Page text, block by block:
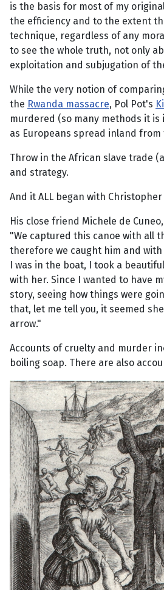
is the basis for most of my
the efficiency and to the extent
technique, regardless of any
to see the whole truth, not only
exploitation and subjugation of
While the very notion of
the Rwanda massacre, Pol Pot's
murdered (so many methods it
as Europeans spread inland
Throw in the African slave trade
and strategy.
And it ALL began with Christopher
His close friend Michele de
"We captured this canoe with all
therefore we caught him and
I was in the boat, I took a
with her. Since I wanted to have
story, seeing how things were
that, let me tell you, it seemed
arrow."
Accounts of cruelty and murder
boiling soap. There are also